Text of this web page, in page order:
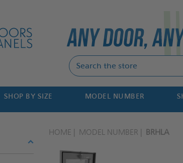
SHOP BY SIZE MODEL NUMBER
HOME MODEL NUMBER BRHLA